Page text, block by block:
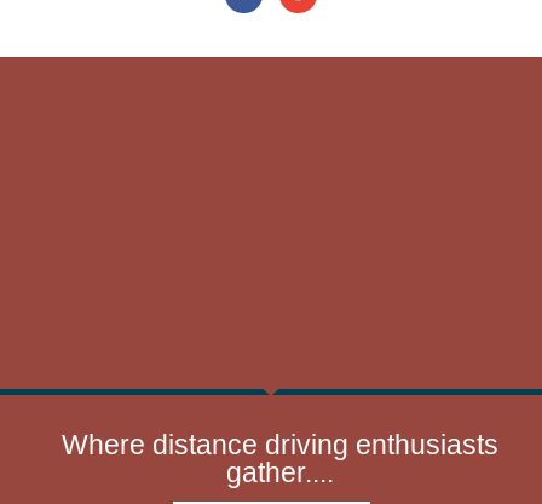
Where distance driving enthusiasts
gather....